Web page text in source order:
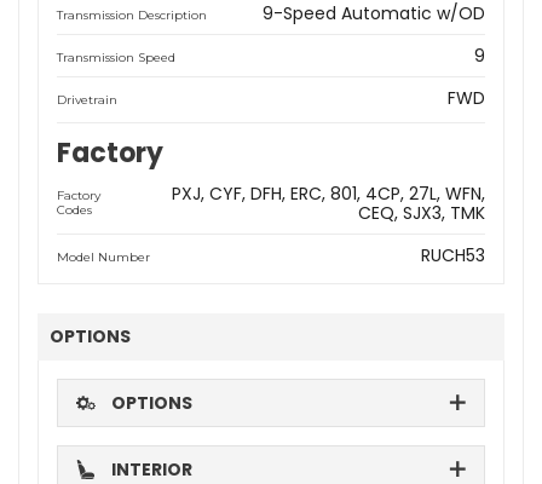
Transmission Description 9-Speed Automatic w/OD
Transmission Speed 9
Drivetrain FWD
Factory
Factory
Codes
PXJ CYF DFH ERC 801 4CP 27L WFN
CEQ SJX3 TMK
Model Number RUCH53
OPTIONS
OPTIONS
INTERIOR